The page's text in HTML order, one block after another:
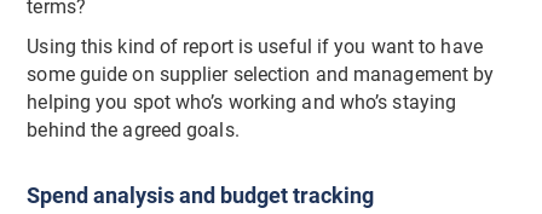
terms?
Using this kind of report is useful if you want to have
some guide on supplier selection and management by
helping you spot who’s working and who’s staying
behind the agreed goals.
Spend analysis and budget tracking